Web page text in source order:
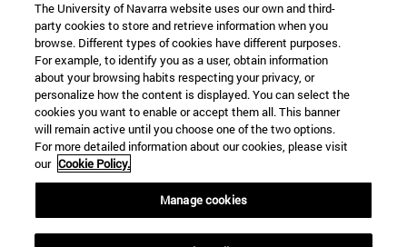
The University of Navarra website uses our own and third-
party cookies to store and retrieve information when you
browse. Different types of cookies have different purposes.
For example, to identify you as a user, obtain information
about your browsing habits respecting your privacy, or
personalize how the content is displayed. You can select the
cookies you want to enable or accept them all. This banner
will remain active until you choose one of the two options.
For more detailed information about our cookies, please visit
our Cookie Policy.
Manage cookies